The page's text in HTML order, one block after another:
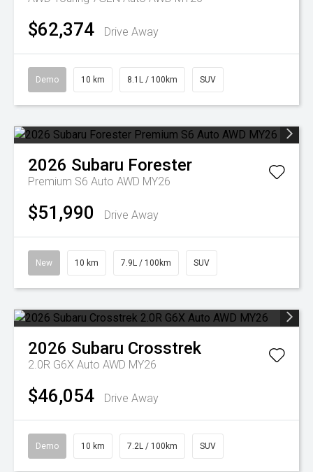
$62,374 Drive Away
Demo 10 km 8.1L / 100km SUV
2026 Subaru Forester
Premium S6 Auto AWD MY26
$51,990 Drive Away
New 10 km 7.9L / 100km SUV
2026 Subaru Crosstrek
2.0R G6X Auto AWD MY26
$46,054 Drive Away
Demo 10 km 7.2L / 100km SUV